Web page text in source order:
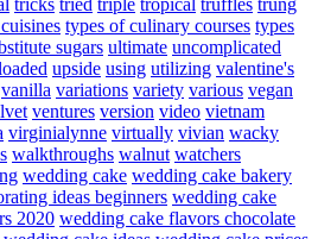
types of culinary courses types
sugars ultimate uncomplicated
upside using utilizing valentine's
vanilla variations variety various vegan
ventures version video vietnam
virginialynne virtually vivian wacky
walkthroughs walnut watchers
wedding cake wedding cake bakery
ideas beginners wedding cake
2020 wedding cake flavors chocolate